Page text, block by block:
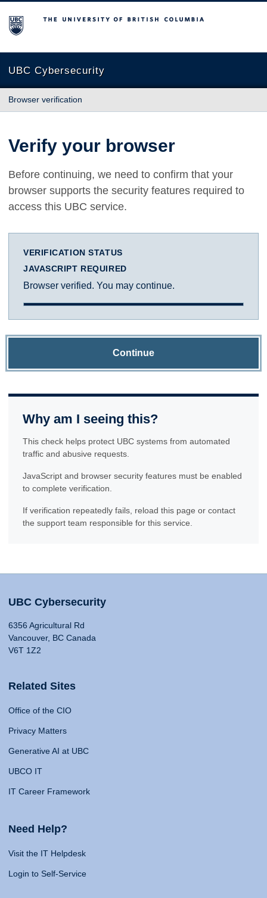
The University of British Columbia
UBC Cybersecurity
Browser verification
Verify your browser
Before continuing, we need to confirm that your
browser supports the security features required to
access this UBC service.
VERIFICATION STATUS
JAVASCRIPT REQUIRED
Browser verified. You may continue.
Continue
Why am I seeing this?
This check helps protect UBC systems from automated
traffic and abusive requests.
JavaScript and browser security features must be enabled
to complete verification.
If verification repeatedly fails, reload this page or contact
the support team responsible for this service.
UBC Cybersecurity
6356 Agricultural Rd
Vancouver, BC Canada
V6T 1Z2
Related Sites
Office of the CIO
Privacy Matters
Generative AI at UBC
UBCO IT
IT Career Framework
Need Help?
Visit the IT Helpdesk
Login to Self-Service